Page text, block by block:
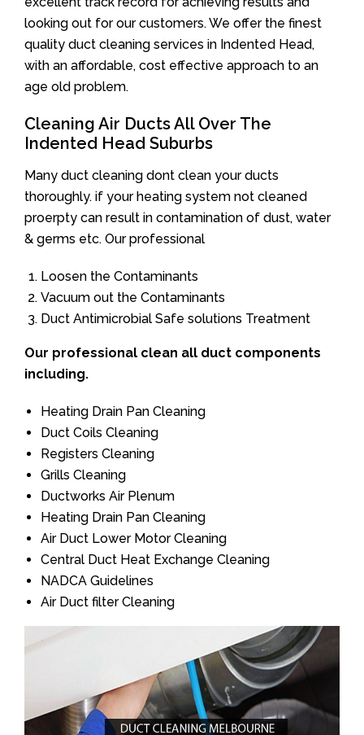
looking out for our customers. We offer the finest
quality duct cleaning services in Indented Head,
with an affordable, cost effective approach to an
age old problem.
Cleaning Air Ducts All Over The
Indented Head Suburbs
Many duct cleaning dont clean your ducts
thoroughly. if your heating system not cleaned
proerpty can result in contamination of dust, water
& germs etc. Our professional
Loosen the Contaminants
Vacuum out the Contaminants
Duct Antimicrobial Safe solutions Treatment
Our professional clean all duct components
including.
Heating Drain Pan Cleaning
Duct Coils Cleaning
Registers Cleaning
Grills Cleaning
Ductworks Air Plenum
Heating Drain Pan Cleaning
Air Duct Lower Motor Cleaning
Central Duct Heat Exchange Cleaning
NADCA Guidelines
Air Duct filter Cleaning